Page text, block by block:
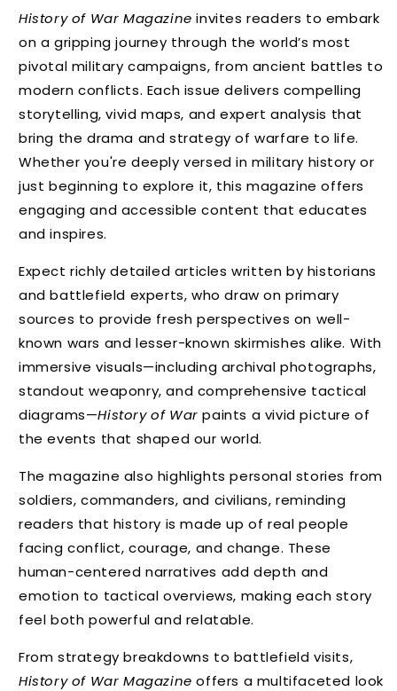
History of War Magazine invites readers to embark
on a gripping journey through the world’s most
pivotal military campaigns, from ancient battles to
modern conflicts. Each issue delivers compelling
storytelling, vivid maps, and expert analysis that
bring the drama and strategy of warfare to life.
Whether you're deeply versed in military history or
just beginning to explore it, this magazine offers
engaging and accessible content that educates
and inspires.
Expect richly detailed articles written by historians
and battlefield experts, who draw on primary
sources to provide fresh perspectives on well-
known wars and lesser-known skirmishes alike. With
immersive visuals—including archival photographs,
standout weaponry, and comprehensive tactical
diagrams—History of War paints a vivid picture of
the events that shaped our world.
The magazine also highlights personal stories from
soldiers, commanders, and civilians, reminding
readers that history is made up of real people
facing conflict, courage, and change. These
human-centered narratives add depth and
emotion to tactical overviews, making each story
feel both powerful and relatable.
From strategy breakdowns to battlefield visits,
History of War Magazine offers a multifaceted look